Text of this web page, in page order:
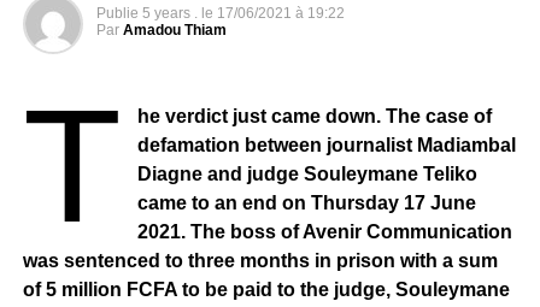
Publie 5 years . le 17/06/2021 à 19:22
Par Amadou Thiam
T
he verdict just came down. The case of
defamation between journalist Madiambal
Diagne and judge Souleymane Teliko
came to an end on Thursday 17 June
2021. The boss of Avenir Communication
was sentenced to three months in prison with a sum
of 5 million FCFA to be paid to the judge, Souleymane